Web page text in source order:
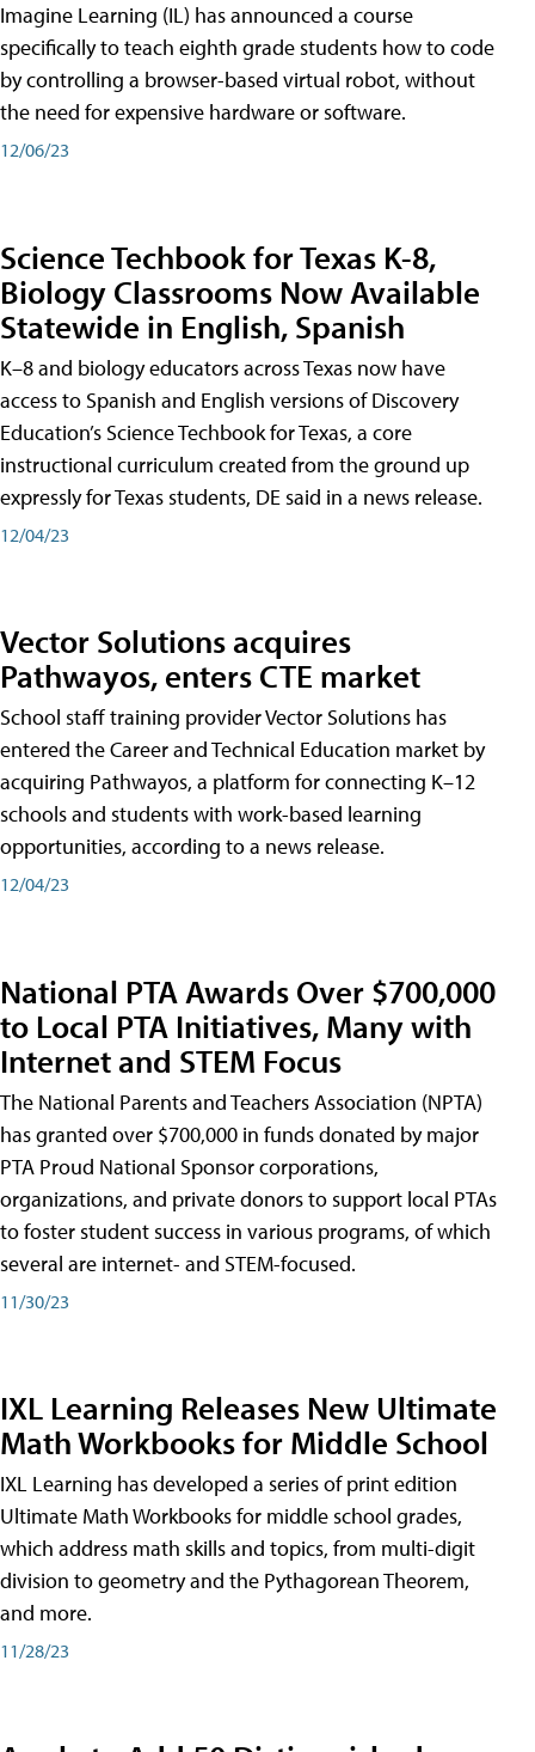
Imagine Learning (IL) has announced a course
specifically to teach eighth grade students how to code
by controlling a browser-based virtual robot, without
the need for expensive hardware or software.
12/06/23
Science Techbook for Texas K-8,
Biology Classrooms Now Available
Statewide in English, Spanish
K–8 and biology educators across Texas now have
access to Spanish and English versions of Discovery
Education’s Science Techbook for Texas, a core
instructional curriculum created from the ground up
expressly for Texas students, DE said in a news release.
12/04/23
Vector Solutions acquires
Pathwayos, enters CTE market
School staff training provider Vector Solutions has
entered the Career and Technical Education market by
acquiring Pathwayos, a platform for connecting K–12
schools and students with work-based learning
opportunities, according to a news release.
12/04/23
National PTA Awards Over $700,000
to Local PTA Initiatives, Many with
Internet and STEM Focus
The National Parents and Teachers Association (NPTA)
has granted over $700,000 in funds donated by major
PTA Proud National Sponsor corporations,
organizations, and private donors to support local PTAs
to foster student success in various programs, of which
several are internet- and STEM-focused.
11/30/23
IXL Learning Releases New Ultimate
Math Workbooks for Middle School
IXL Learning has developed a series of print edition
Ultimate Math Workbooks for middle school grades,
which address math skills and topics, from multi-digit
division to geometry and the Pythagorean Theorem,
and more.
11/28/23